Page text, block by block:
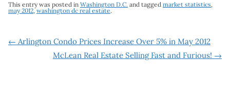
This entry was posted in Washington D.C. and tagged market statistics,
may 2012,washington dc real estate.
Post
← Arlington Condo Prices Increase Over 5% in May 2012
McLean Real Estate Selling Fast and Furious! →